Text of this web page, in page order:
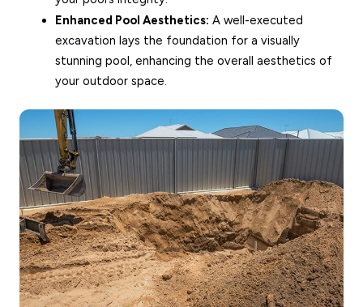
Enhanced Pool Aesthetics: A well-executed
excavation lays the foundation for a visually
stunning pool, enhancing the overall aesthetics of
your outdoor space.